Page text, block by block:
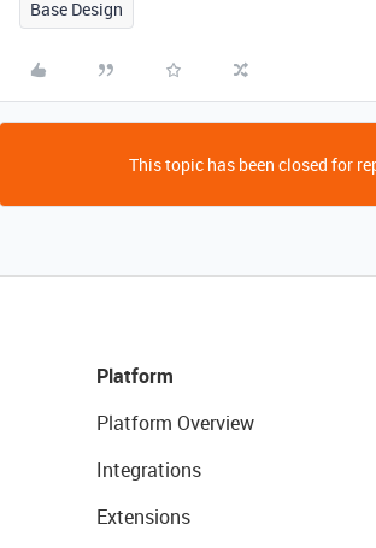
Base Design
This topic has been closed for
Platform
Platform Overview
Integrations
Extensions